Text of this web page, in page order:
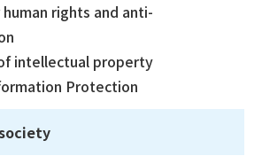
rights and anti-
intellectual property
Protection